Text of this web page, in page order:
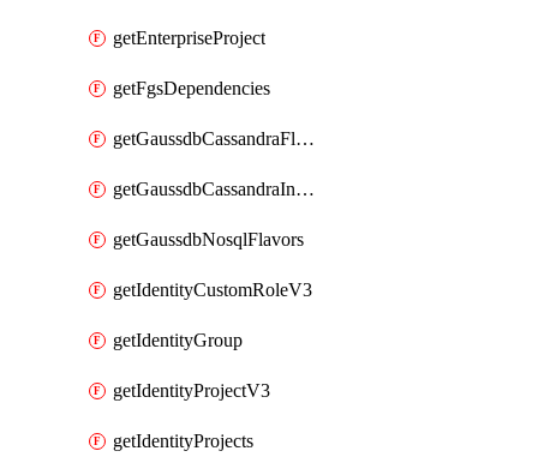
getEnterpriseProject
getFgsDependencies
getGaussdbCassandraFlavors
getGaussdbCassandraInstances
getGaussdbNosqlFlavors
getIdentityCustomRoleV3
getIdentityGroup
getIdentityProjectV3
getIdentityProjects